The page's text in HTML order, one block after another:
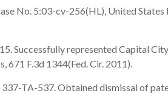
No. 5:03-cv-256(HL), United
represented Capital
671 F.3d 1344(Fed. Cir. 2011).
TA-537. Obtained dismissal of